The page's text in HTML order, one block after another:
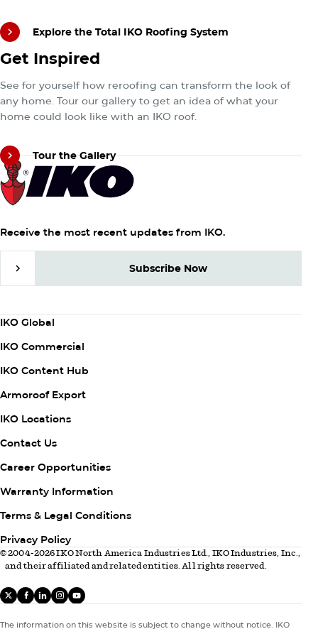
Explore the Total IKO Roofing System
Explore the Total IKO Roofing System
Get Inspired
See for yourself how reroofing can transform the look of
any home. Tour our gallery to get an idea of what your
home could look like with an IKO roof.
Tour the Gallery
Tour the Gallery
Receive the most recent updates from IKO.
Subscribe Now
Column
IKO Global
IKO Commercial
IKO Content Hub
Armoroof Export
Column
IKO Locations
Contact Us
Career Opportunities
Warranty Information
Column
Terms & Legal Conditions
Privacy Policy
© 2004-2026 IKO North America Industries Ltd., IKO Industries, Inc.,
and their affiliated and related entities. All rights reserved.
X facebook
linkedIninstagram
youtube
The information on this website is subject to change without notice. IKO